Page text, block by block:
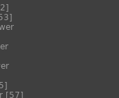
[57]